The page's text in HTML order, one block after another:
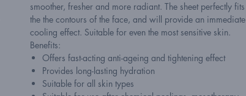
smoother, fresher and more radiant. The sheet perfectly fits
the the contours of the face, and will provide an immediate
cooling effect. Suitable for even the most sensitive skin.
Benefits:
Offers fast-acting anti-ageing and tightening effect
Provides long-lasting hydration
Suitable for all skin types